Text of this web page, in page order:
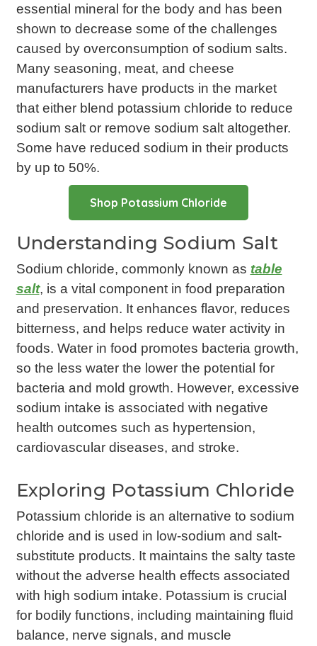
essential mineral for the body and has been
shown to decrease some of the challenges
caused by overconsumption of sodium salts.
Many seasoning, meat, and cheese
manufacturers have products in the market
that either blend potassium chloride to reduce
sodium salt or remove sodium salt altogether.
Some have reduced sodium in their products
by up to 50%.
Shop Potassium Chloride
Understanding Sodium Salt
Sodium chloride, commonly known as table
salt, is a vital component in food preparation
and preservation. It enhances flavor, reduces
bitterness, and helps reduce water activity in
foods. Water in food promotes bacteria growth,
so the less water the lower the potential for
bacteria and mold growth. However, excessive
sodium intake is associated with negative
health outcomes such as hypertension,
cardiovascular diseases, and stroke.
Exploring Potassium Chloride
Potassium chloride is an alternative to sodium
chloride and is used in low-sodium and salt-
substitute products. It maintains the salty taste
without the adverse health effects associated
with high sodium intake. Potassium is crucial
for bodily functions, including maintaining fluid
balance, nerve signals, and muscle